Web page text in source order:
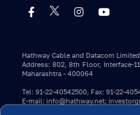
Hathway Cable and Datacom Limited
Address: 802, 8th Floor, Interface-
Maharashtra - 400064
Tel: 91-22-40542500, Fax: 91-22-
E-mail: info@hathway.net;